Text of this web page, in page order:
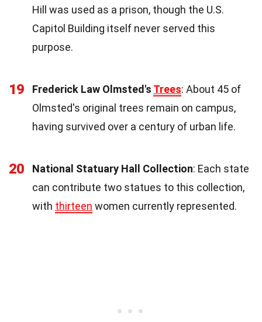
Hill was used as a prison, though the U.S.
Capitol Building itself never served this
purpose.
19 Frederick Law Olmsted's Trees: About 45 of
Olmsted's original trees remain on campus,
having survived over a century of urban life.
20 National Statuary Hall Collection: Each state
can contribute two statues to this collection,
with thirteen women currently represented.